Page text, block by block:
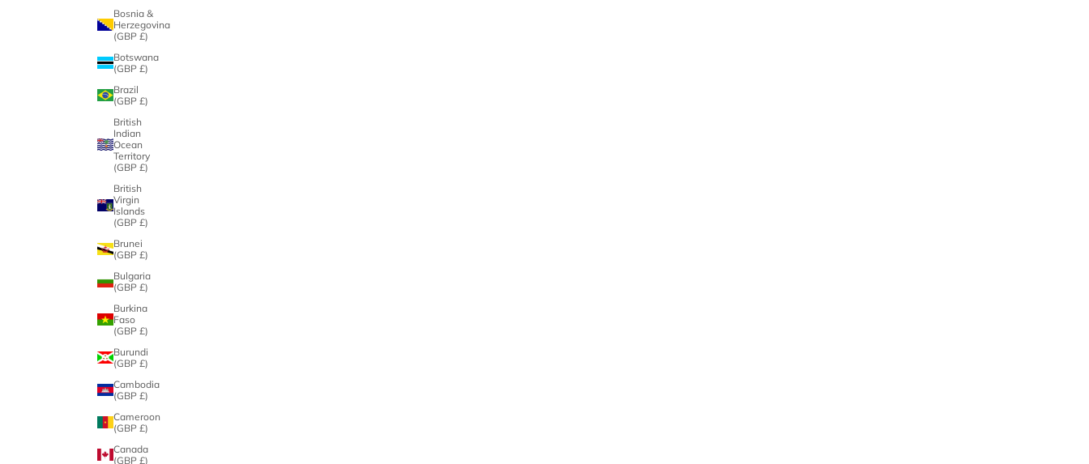
Bosnia &
Herzegovina
(GBP £)
Botswana
(GBP £)
Brazil
(GBP £)
British
Indian
Ocean
Territory
(GBP £)
British
Virgin
Islands
(GBP £)
Brunei
(GBP £)
Bulgaria
(GBP £)
Burkina
Faso
(GBP £)
Burundi
(GBP £)
Cambodia
(GBP £)
Cameroon
(GBP £)
Canada
(GBP £)